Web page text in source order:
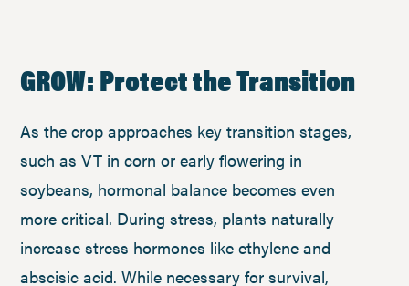
GROW: Protect the Transition
As the crop approaches key transition stages,
such as VT in corn or early flowering in
soybeans, hormonal balance becomes even
more critical. During stress, plants naturally
increase stress hormones like ethylene and
abscisic acid. While necessary for survival,